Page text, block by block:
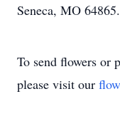
Seneca, MO 64865.
To send flowers or
please visit our